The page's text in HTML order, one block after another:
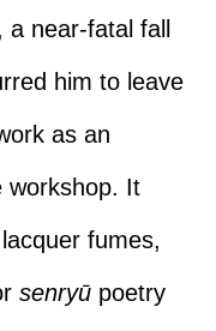
near-fatal fall
him to leave
as an
workshop. It
fumes,
senryūpoetry